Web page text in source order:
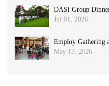
DASI Group
Jul 01, 2026
Employ Gathering
May 13, 2026